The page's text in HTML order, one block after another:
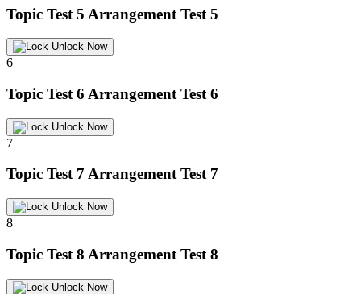
Topic Test 5 Arrangement Test 5
Unlock Now
6
Topic Test 6 Arrangement Test 6
Unlock Now
7
Topic Test 7 Arrangement Test 7
Unlock Now
8
Topic Test 8 Arrangement Test 8
Unlock Now